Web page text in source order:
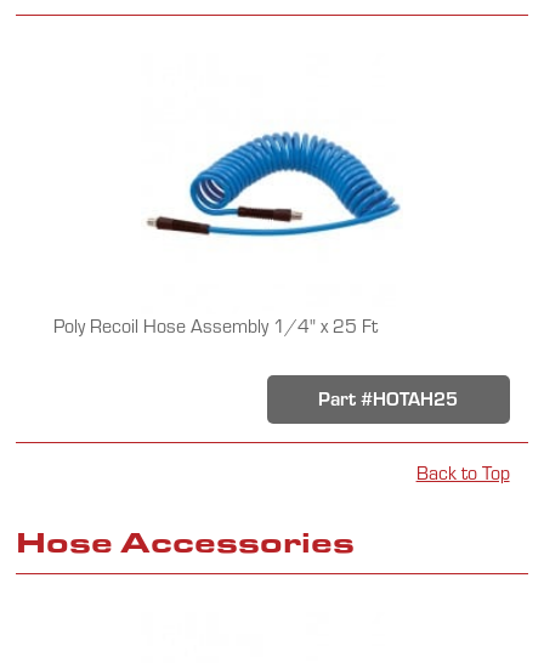
Poly Recoil Hose Assembly 1/4" x 25 Ft
Part #HOTAH25
Back to Top
Hose Accessories